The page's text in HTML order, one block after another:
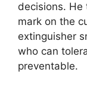
decisions.
mark on the
extinguisher
who can
preventable.